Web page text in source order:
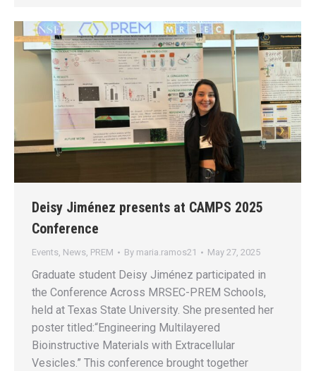
Deisy Jiménez presents at CAMPS 2025
Conference
Events, News, PREM By maria.ramos21 May 27, 2025
Graduate student Deisy Jiménez participated in
the Conference Across MRSEC-PREM Schools,
held at Texas State University. She presented her
poster titled:“Engineering Multilayered
Bioinstructive Materials with Extracellular
Vesicles.” This conference brought together